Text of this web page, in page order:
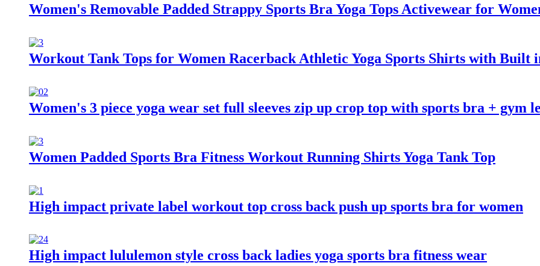
Women's Removable Padded Strappy Sports Bra Yoga Tops Activewear for
Workout Tank Tops for Women Racerback Athletic Yoga Sports Shirts with Built
Women's 3 piece yoga wear set full sleeves zip up crop top with sports bra + gym
Women Padded Sports Bra Fitness Workout Running Shirts Yoga Tank Top
High impact private label workout top cross back push up sports bra for women
High impact lululemon style cross back ladies yoga sports bra fitness wear